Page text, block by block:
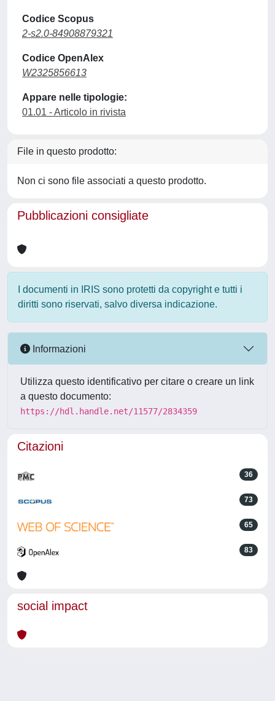
Codice Scopus
2-s2.0-84908879321
Codice OpenAlex
W2325856613
Appare nelle tipologie:
01.01 - Articolo in rivista
File in questo prodotto:
Non ci sono file associati a questo prodotto.
Pubblicazioni consigliate
I documenti in IRIS sono protetti da copyright e tutti i
diritti sono riservati, salvo diversa indicazione.
Informazioni
Utilizza questo identificativo per citare o creare un link
a questo documento:
https://hdl.handle.net/11577/2834359
Citazioni
36
73
65
83
social impact